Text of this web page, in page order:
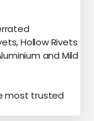
Hollow Rivets
and Mild
most trusted